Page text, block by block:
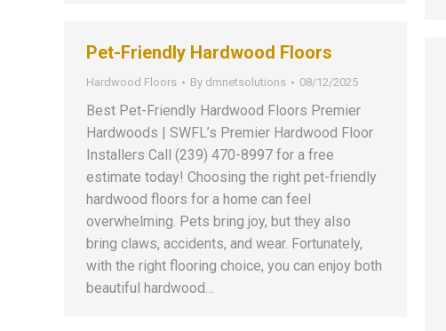
Pet-Friendly Hardwood Floors
Hardwood Floors By dmnetsolutions 08/12/2025
Best Pet-Friendly Hardwood Floors Premier
Hardwoods | SWFL’s Premier Hardwood Floor
Installers Call (239) 470-8997 for a free
estimate today! Choosing the right pet-friendly
hardwood floors for a home can feel
overwhelming. Pets bring joy, but they also
bring claws, accidents, and wear. Fortunately,
with the right flooring choice, you can enjoy both
beautiful hardwood…